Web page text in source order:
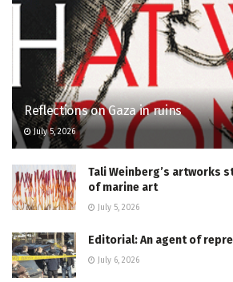
Reflections on Gaza in ruins
July 5, 2026
Tali Weinberg’s artworks
of marine art
July 5, 2026
Editorial: An agent of
July 6, 2026